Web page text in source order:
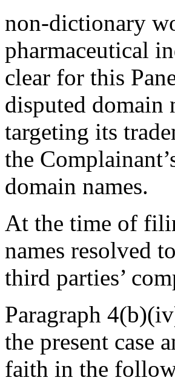
non-dictionary
pharmaceutical
clear for this
disputed domain
targeting its
the
domain names.
At the time of
names resolved
third parties’
Paragraph
the present case
faith in the